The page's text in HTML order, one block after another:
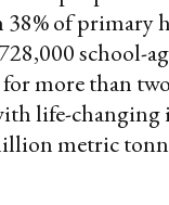
of primary
school-
more than
life-
metric